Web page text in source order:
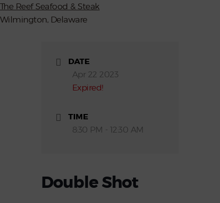
The Reef Seafood & Steak
Wilmington, Delaware
DATE
Apr 22 2023
Expired!
TIME
8:30 PM - 12:30 AM
Double Shot